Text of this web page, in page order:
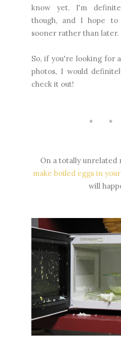
know yet. I'm
though, and I hope
sooner rather than later.
So, if you're looking for
photos, I would
check it out!
* *
On a totally
make boiled eggs in
will